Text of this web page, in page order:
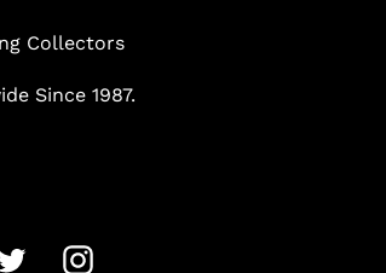
Collectors
Since 1987.
TwitterInstagram